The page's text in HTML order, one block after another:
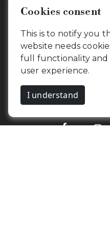
Cookies consent
This is to notify you
website needs
full functionality and
user experience.
I understand
Get in
+91